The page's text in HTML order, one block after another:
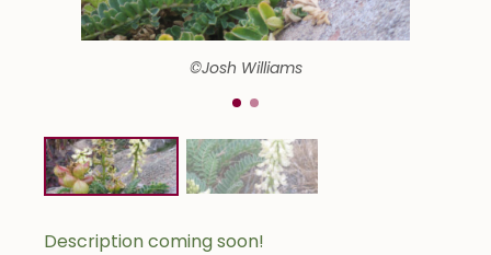
©Josh Williams
Description coming soon!